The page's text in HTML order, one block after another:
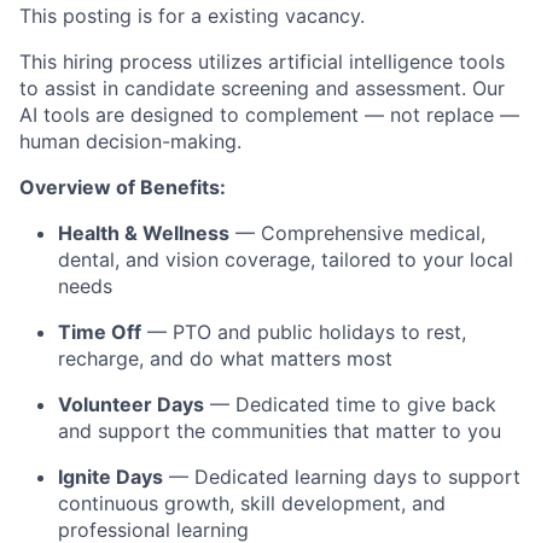
This posting is for a existing vacancy.
This hiring process utilizes artificial intelligence tools
to assist in candidate screening and assessment. Our
AI tools are designed to complement — not replace —
human decision-making.
Overview of Benefits:
Health & Wellness — Comprehensive medical,
dental, and vision coverage, tailored to your local
needs
Time Off — PTO and public holidays to rest,
recharge, and do what matters most
Volunteer Days — Dedicated time to give back
and support the communities that matter to you
Ignite Days — Dedicated learning days to support
continuous growth, skill development, and
professional learning